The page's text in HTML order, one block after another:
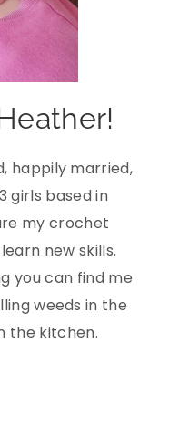
happily married,
girls based in
my crochet
new skills.
you can find me
weeds in the
the kitchen.